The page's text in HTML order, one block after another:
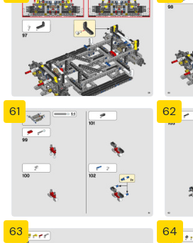
61 62
63 64